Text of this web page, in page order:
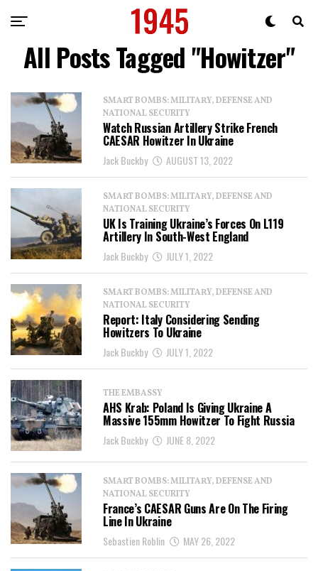
All Posts Tagged "Howitzer"
SMART BOMBS: MILITARY, DEFENSE AND
NATIONAL SECURITY
Watch Russian Artillery Strike French
CAESAR Howitzer In Ukraine
Jack Buckby AUGUST 13, 2022
SMART BOMBS: MILITARY, DEFENSE AND
NATIONAL SECURITY
UK Is Training Ukraine’s Forces On L119
Artillery In South-West England
Jack Buckby JULY 1, 2022
SMART BOMBS: MILITARY, DEFENSE AND
NATIONAL SECURITY
Report: Italy Considering Sending
Howitzers To Ukraine
Jack Buckby JULY 1, 2022
THE EMBASSY
AHS Krab: Poland Is Giving Ukraine A
Massive 155mm Howitzer To Fight Russia
Jack Buckby JUNE 8, 2022
SMART BOMBS: MILITARY, DEFENSE AND
NATIONAL SECURITY
France’s CAESAR Guns Are On The Firing
Line In Ukraine
Sebastien Roblin MAY 26, 2022